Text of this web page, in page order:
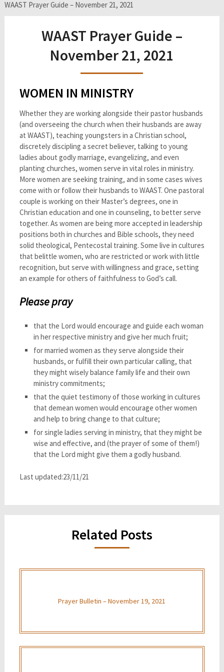
WAAST Prayer Guide – November 21, 2021
WAAST Prayer Guide –
November 21, 2021
WOMEN IN MINISTRY
Whether they are working alongside their pastor husbands
(and overseeing the church when their husbands are away
at WAAST), teaching youngsters in a Christian school,
discretely discipling a secret believer, talking to young
ladies about godly marriage, evangelizing, and even
planting churches, women serve in vital roles in ministry.
More women are seeking training, and in some cases wives
come with or follow their husbands to WAAST. One pastoral
couple is working on their Master’s degrees, one in
Christian education and one in counseling, to better serve
together. As women are being more accepted in leadership
positions both in churches and Bible schools, they need
solid theological, Pentecostal training. Some live in cultures
that belittle women, who are restricted or work with little
recognition, but serve with willingness and grace, setting
an example for others of faithfulness to God’s call.
Please pray
that the Lord would encourage and guide each woman
in her respective ministry and give her much fruit;
for married women as they serve alongside their
husbands, or fulfill their own particular calling, that
they might wisely balance family life and their own
ministry commitments;
that the quiet testimony of those working in cultures
that demean women would encourage other women
and help to bring change to that culture;
for single ladies serving in ministry, that they might be
wise and effective, and (the prayer of some of them!)
that the Lord might give them a godly husband.
Last updated:23/11/21
Related Posts
Prayer Bulletin – November 19, 2021